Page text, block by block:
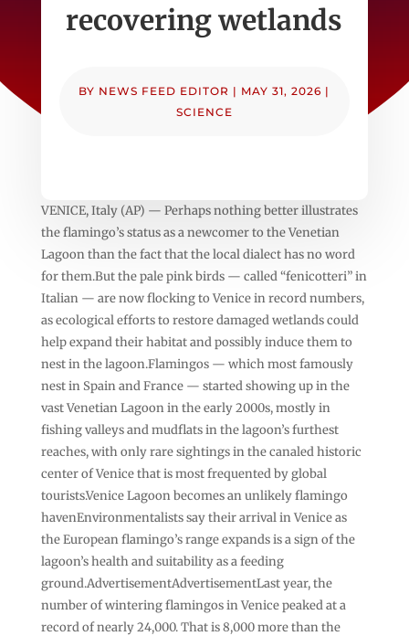
recovering wetlands
BY NEWS FEED EDITOR | MAY 31, 2026 |
SCIENCE
VENICE, Italy (AP) — Perhaps nothing better illustrates
the flamingo’s status as a newcomer to the Venetian
Lagoon than the fact that the local dialect has no word
for them.But the pale pink birds — called “fenicotteri” in
Italian — are now flocking to Venice in record numbers,
as ecological efforts to restore damaged wetlands could
help expand their habitat and possibly induce them to
nest in the lagoon.Flamingos — which most famously
nest in Spain and France — started showing up in the
vast Venetian Lagoon in the early 2000s, mostly in
fishing valleys and mudflats in the lagoon’s furthest
reaches, with only rare sightings in the canaled historic
center of Venice that is most frequented by global
tourists.Venice Lagoon becomes an unlikely flamingo
havenEnvironmentalists say their arrival in Venice as
the European flamingo’s range expands is a sign of the
lagoon’s health and suitability as a feeding
ground.AdvertisementAdvertisementLast year, the
number of wintering flamingos in Venice peaked at a
record of nearly 24,000. That is 8,000 more than the